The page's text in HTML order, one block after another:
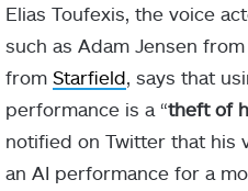
Elias Toufexis, the voice
such as Adam Jensen
from Starfield , says that
performance is a “theft of
notified on Twitter that his
an AI performance for a